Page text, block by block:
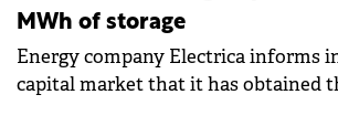
MWh of storage
Energy company Electrica informs
capital market that it has obtained